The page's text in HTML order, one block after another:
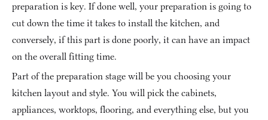
preparation is key. If done well, your preparation is going to
cut down the time it takes to install the kitchen, and
conversely, if this part is done poorly, it can have an impact
on the overall fitting time.
Part of the preparation stage will be you choosing your
kitchen layout and style. You will pick the cabinets,
appliances, worktops, flooring, and everything else, but you